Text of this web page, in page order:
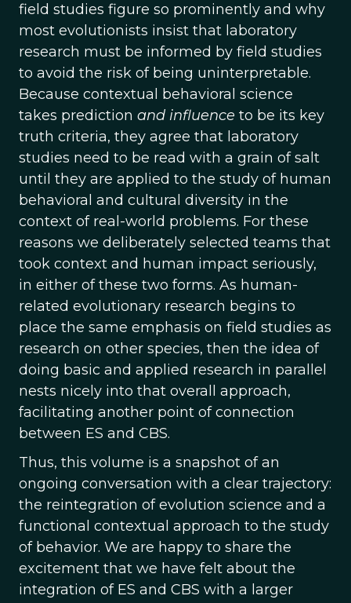
field studies figure so prominently and why
most evolutionists insist that laboratory
research must be informed by field studies
to avoid the risk of being uninterpretable.
Because contextual behavioral science
takes prediction and influence to be its key
truth criteria, they agree that laboratory
studies need to be read with a grain of salt
until they are applied to the study of human
behavioral and cultural diversity in the
context of real-world problems. For these
reasons we deliberately selected teams that
took context and human impact seriously,
in either of these two forms. As human-
related evolutionary research begins to
place the same emphasis on field studies as
research on other species, then the idea of
doing basic and applied research in parallel
nests nicely into that overall approach,
facilitating another point of connection
between ES and CBS.
Thus, this volume is a snapshot of an
ongoing conversation with a clear trajectory:
the reintegration of evolution science and a
functional contextual approach to the study
of behavior. We are happy to share the
excitement that we have felt about the
integration of ES and CBS with a larger